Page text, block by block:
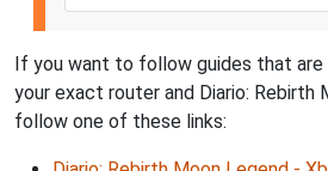
If you want to follow guides that
your exact router and Diario: Rebirth
follow one of these links: